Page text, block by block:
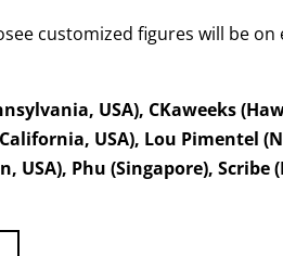
customized figures will be on
USA), CKaweeks
USA), Lou Pimentel
USA), Phu (Singapore), Scribe